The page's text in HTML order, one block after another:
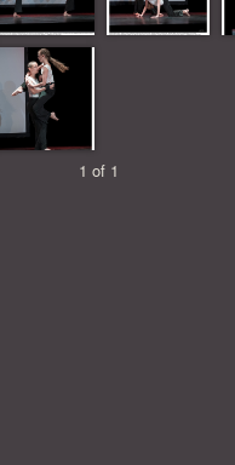
1 of 1